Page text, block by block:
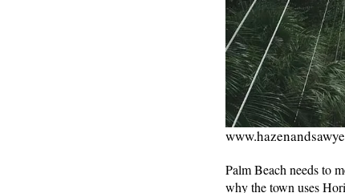
Palm Beach needs to
why the town uses